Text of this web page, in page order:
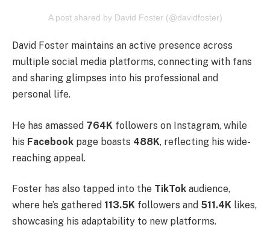
A post shared by David Foster (@davidfoster)
David Foster maintains an active presence across
multiple social media platforms, connecting with fans
and sharing glimpses into his professional and
personal life.
He has amassed 764K followers on Instagram, while
his Facebook page boasts 488K, reflecting his wide-
reaching appeal.
Foster has also tapped into the TikTok audience,
where he’s gathered 113.5K followers and 511.4K likes,
showcasing his adaptability to new platforms.